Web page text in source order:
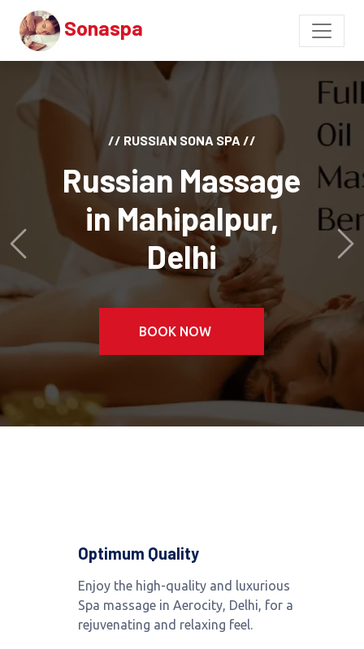
Sonaspa
// RUSSIAN SONA SPA //
Russian Massage
in Mahipalpur,
Delhi
BOOK NOW
Previous
Optimum Quality
Enjoy the high-quality and luxurious
Spa massage in Aerocity, Delhi, for a
rejuvenating and relaxing feel.